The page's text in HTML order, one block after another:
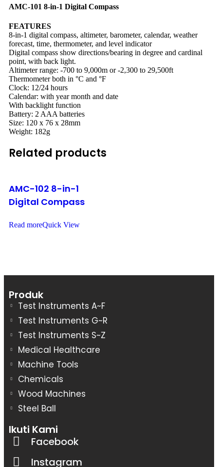
AMC-101 8-in-1 Digital Compass
FEATURES
8-in-1 digital compass, altimeter, barometer, calendar, weather
forecast, time, thermometer, and level indicator
Digital compass show directions/bearing in degree and cardinal
point, with back light.
Altimeter range: -700 to 9,000m or -2,300 to 29,500ft
Thermometer both in °C and °F
Clock: 12/24 hours
Calendar: with year month and date
With backlight function
Battery: 2 AAA batteries
Size: 120 x 76 x 28mm
Weight: 182g
Related products
AMC-102 8-in-1
Digital Compass
Read moreQuick View
Produk
Test Instruments A~F
Test Instruments G~R
Test Instruments S~Z
Medical Healthcare
Machine Tools
Chemicals
Wood Machines
Steel Ball
Ikuti Kami
Facebook
Instagram